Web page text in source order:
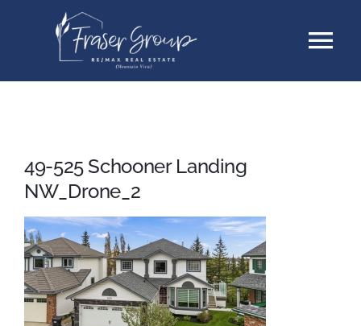
Buyers
About
Testimonials
49-525 Schooner Landing
NW_Drone_2